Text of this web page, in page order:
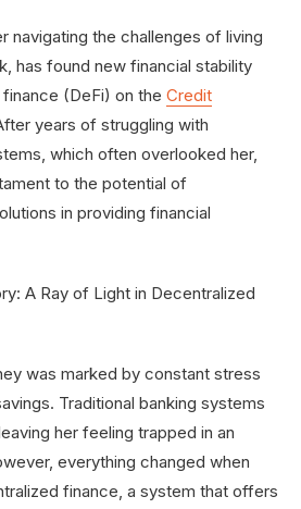
navigating the challenges of living
has found new financial stability
(DeFi) on the Credit
years of struggling with
which often overlooked her,
to the potential of
in providing financial
was marked by constant stress
Traditional banking systems
her feeling trapped in an
everything changed when
finance, a system that offers